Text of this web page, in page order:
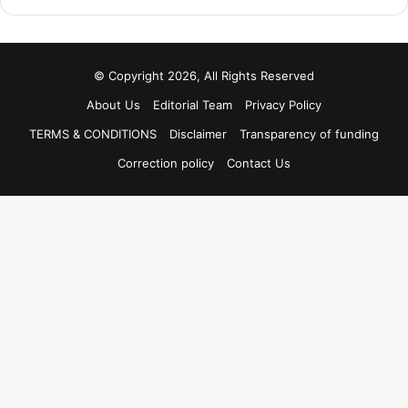
© Copyright 2026, All Rights Reserved
About Us
Editorial Team
Privacy Policy
TERMS & CONDITIONS
Disclaimer
Transparency of funding
Correction policy
Contact Us